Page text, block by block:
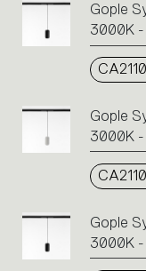
Gople
3000K -
Gople
3000K -
Gople
3000K -